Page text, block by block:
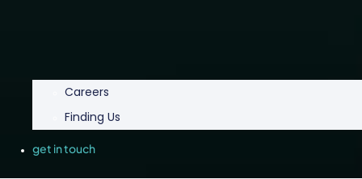
Careers
Finding Us
get in touch